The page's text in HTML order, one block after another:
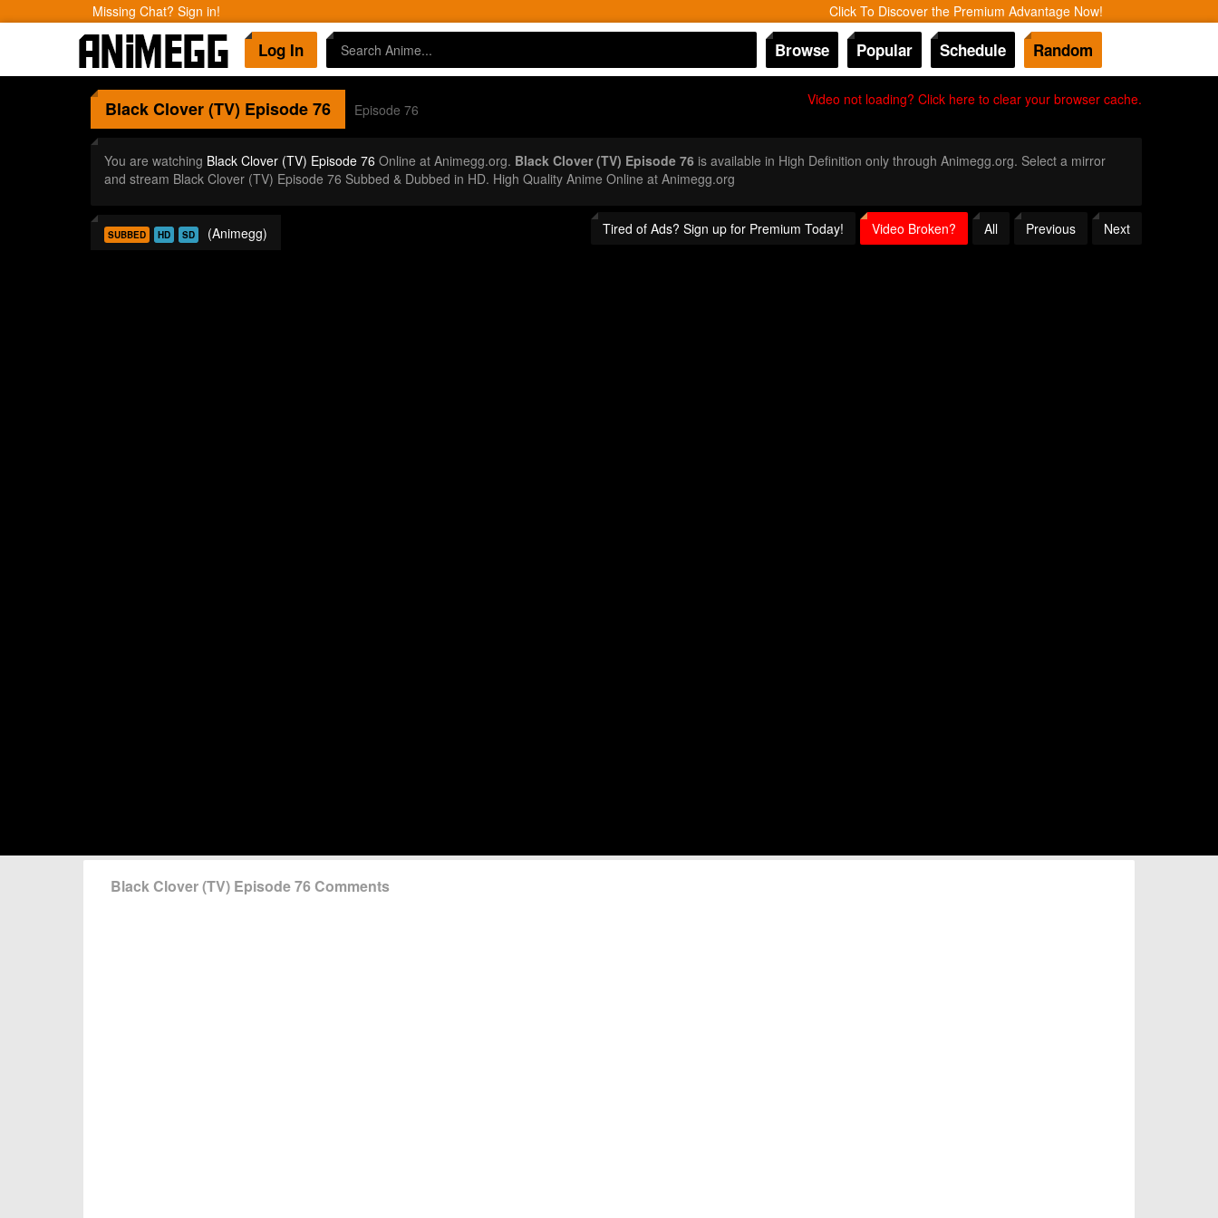
Missing Chat? Sign in! Click To Discover the Premium Advantage Now!
Log In Browse Popular Schedule Random
Video not loading? Click here to clear your browser cache.
Black Clover (TV)Episode 76 Episode 76
You are watching Black Clover (TV) Episode 76 Online at Animegg.org. Black Clover (TV) Episode 76is available in High Definition only through Animegg.org. Select a mirror
and stream Black Clover (TV) Episode 76 Subbed & Dubbed in HD. High Quality Anime Online at Animegg.org
Tired of Ads? Sign up for Premium Today! Video Broken? All Previous Next
SUBBED HD SD (Animegg)
Black Clover (TV) Episode 76 Comments